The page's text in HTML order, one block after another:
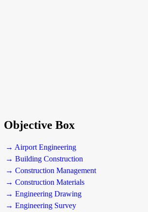
Objective Box
→ Airport Engineering
→ Building Construction
→ Construction Management
→ Construction Materials
→ Engineering Drawing
→ Engineering Survey